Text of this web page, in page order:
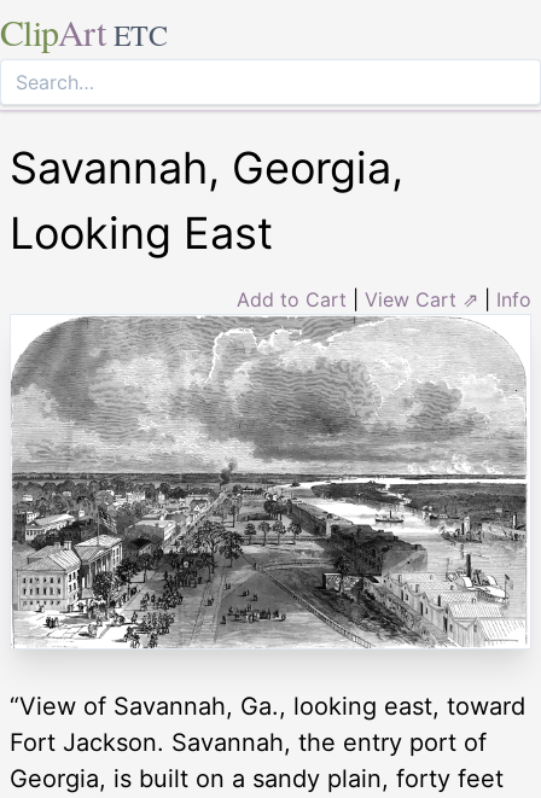
ClipArt ETC
Savannah, Georgia,
Looking East
Add to Cart View Cart ⇗ Info
“View of Savannah, Ga., looking east, toward
Fort Jackson. Savannah, the entry port of
Georgia, is built on a sandy plain, forty feet